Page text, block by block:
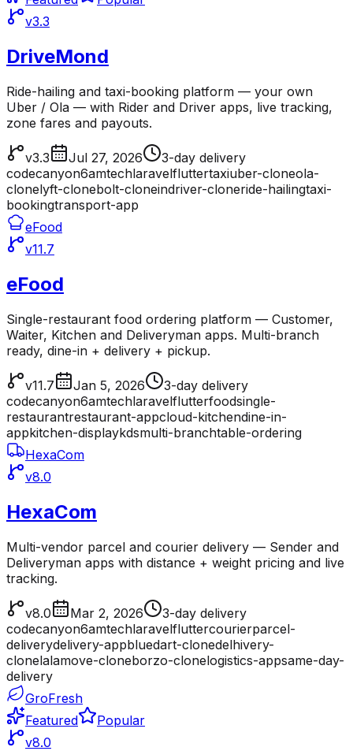
v3.3
DriveMond
Ride-hailing and taxi-booking platform — your own
Uber / Ola — with Rider and Driver apps, live tracking,
zone fares and payouts.
v3.3 Jul 27, 2026
3-day delivery
codecanyon6amtechlaravelfluttertaxiuber-cloneola-
clonelyft-clonebolt-cloneindriver-cloneride-hailingtaxi-
bookingtransport-app
eFood
v11.7
eFood
Single-restaurant food ordering platform — Customer,
Waiter, Kitchen and Deliveryman apps. Multi-branch
ready, dine-in + delivery + pickup.
v11.7 Jan 5, 2026
3-day delivery
codecanyon6amtechlaravelflutterfoodsingle-
restaurantrestaurant-appcloud-kitchendine-in-
appkitchen-displaykdsmulti-branchtable-ordering
HexaCom
v8.0
HexaCom
Multi-vendor parcel and courier delivery — Sender and
Deliveryman apps with distance + weight pricing and live
tracking.
v8.0 Mar 2, 2026
3-day delivery
codecanyon6amtechlaravelfluttercourierparcel-
deliverydelivery-appbluedart-clonedelhivery-
clonelalamove-cloneborzo-clonelogistics-appsame-day-
delivery
GroFresh
Featured
Popular
v8.0